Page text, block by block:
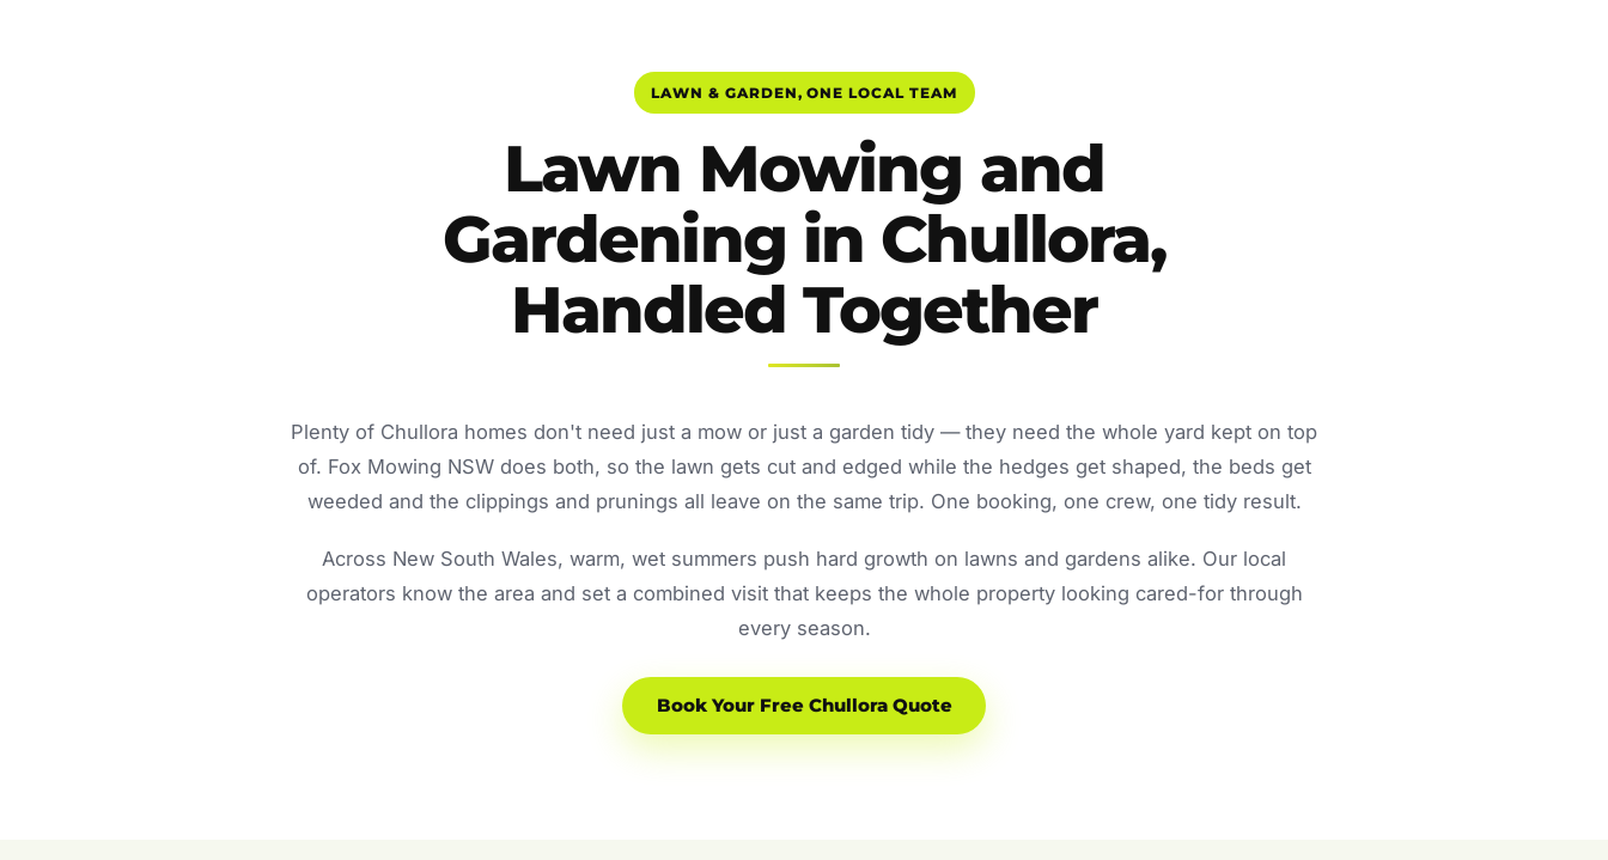
LAWN & GARDEN, ONE LOCAL TEAM
Lawn Mowing and
Gardening in Chullora,
Handled Together
Plenty of Chullora homes don't need just a mow or just a garden tidy — they need the whole yard kept on top
of. Fox Mowing NSW does both, so the lawn gets cut and edged while the hedges get shaped, the beds get
weeded and the clippings and prunings all leave on the same trip. One booking, one crew, one tidy result.
Across New South Wales, warm, wet summers push hard growth on lawns and gardens alike. Our local
operators know the area and set a combined visit that keeps the whole property looking cared-for through
every season.
Book Your Free Chullora Quote